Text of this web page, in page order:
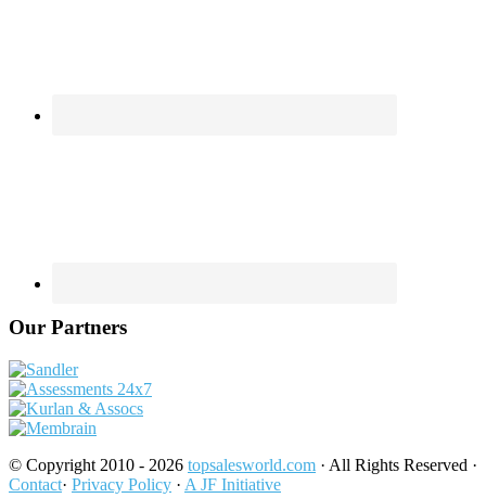
Our Partners
© Copyright 2010 - 2026 topsalesworld.com · All Rights Reserved ·
Contact· Privacy Policy · A JF Initiative